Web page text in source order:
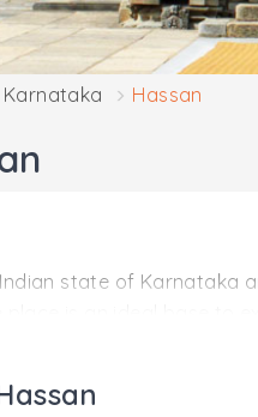
Karnataka Hassan
state of Karnataka
of Hassan. It was under